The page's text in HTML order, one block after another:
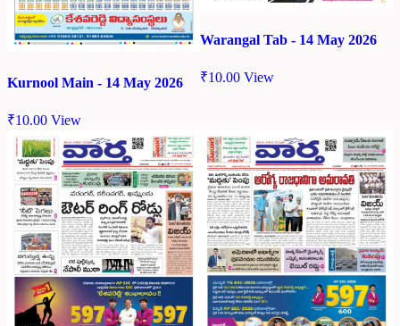
Kurnool Main - 14 May 2026
₹10.00 View
Warangal Tab - 14 May 2026
₹10.00 View